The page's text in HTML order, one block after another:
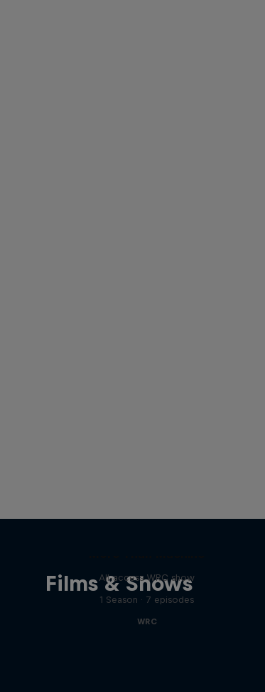
Films & Shows
All-access WRC show
1 Season · 7 episodes
WRC